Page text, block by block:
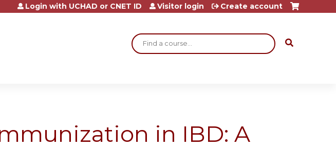
Search
Login with UCHAD or CNET ID Visitor login Create account
in IBD: A